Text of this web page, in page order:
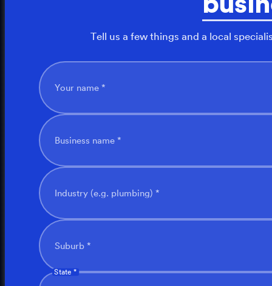
Tell us a few things and a local
Your name *
Business name *
Industry (e.g. plumbing) *
Suburb *
State *